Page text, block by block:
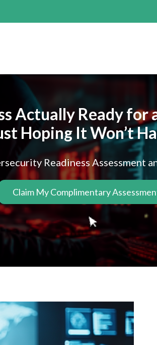
Actually Ready
Hoping It Won’t
Readiness Assessment
Claim My Complimentary